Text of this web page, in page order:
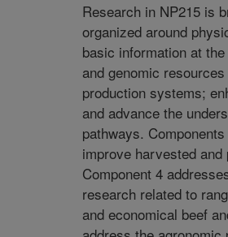
Research in NP215 is
organized around
basic information at
and genomic
production systems;
and advance the
pathways.
improve harvested
Component 4
research related to
and economical beef